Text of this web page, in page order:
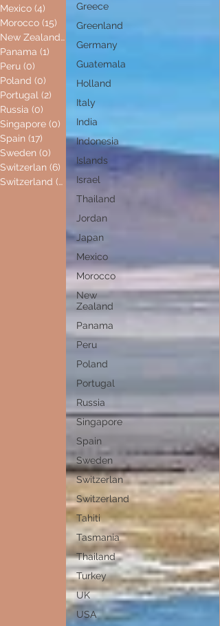
Mexico (4) 4 posts
Morocco (15) 15 posts
New Zealand(0)
Panama (1)
Peru (0)
Poland (0) 0 posts
Portugal (2)
Russia (0)
Singapore (0) 0 posts
Spain (17) 17 posts
Sweden (0)
Switzerlan (6) 6 posts
Switzerland (0) 0 posts
Greece
Greenland
Germany
Guatemala
Holland
Italy
India
Indonesia
Islands
Israel
Thailand
Jordan
Japan
Mexico
Morocco
New
Zealand
Panama
Peru
Poland
Portugal
Russia
Singapore
Spain
Sweden
Switzerlan
Switzerland
Tahiti
Tasmania
Thailand
Turkey
UK
USA